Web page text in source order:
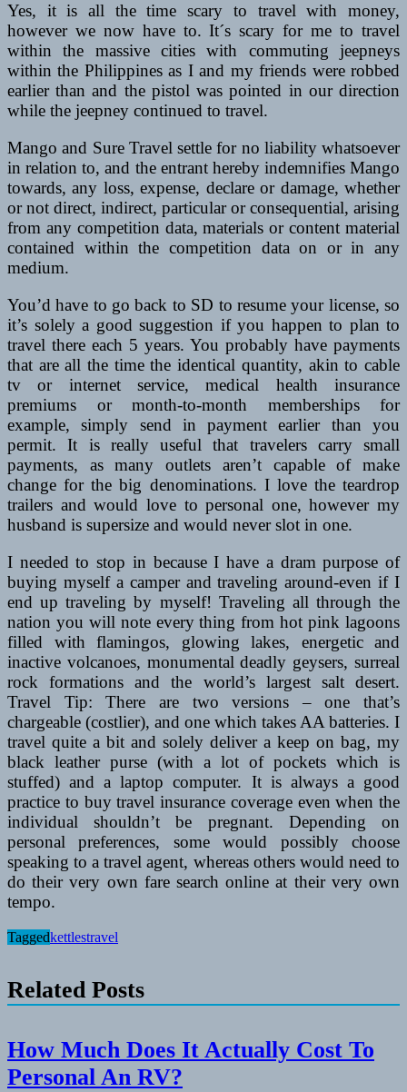
Yes, it is all the time scary to travel with money,
however we now have to. It´s scary for me to travel
within the massive cities with commuting jeepneys
within the Philippines as I and my friends were robbed
earlier than and the pistol was pointed in our direction
while the jeepney continued to travel.
Mango and Sure Travel settle for no liability whatsoever
in relation to, and the entrant hereby indemnifies Mango
towards, any loss, expense, declare or damage, whether
or not direct, indirect, particular or consequential, arising
from any competition data, materials or content material
contained within the competition data on or in any
medium.
You’d have to go back to SD to resume your license, so
it’s solely a good suggestion if you happen to plan to
travel there each 5 years. You probably have payments
that are all the time the identical quantity, akin to cable
tv or internet service, medical health insurance
premiums or month-to-month memberships for
example, simply send in payment earlier than you
permit. It is really useful that travelers carry small
payments, as many outlets aren’t capable of make
change for the big denominations. I love the teardrop
trailers and would love to personal one, however my
husband is supersize and would never slot in one.
I needed to stop in because I have a dram purpose of
buying myself a camper and traveling around-even if I
end up traveling by myself! Traveling all through the
nation you will note every thing from hot pink lagoons
filled with flamingos, glowing lakes, energetic and
inactive volcanoes, monumental deadly geysers, surreal
rock formations and the world’s largest salt desert.
Travel Tip: There are two versions – one that’s
chargeable (costlier), and one which takes AA batteries. I
travel quite a bit and solely deliver a keep on bag, my
black leather purse (with a lot of pockets which is
stuffed) and a laptop computer. It is always a good
practice to buy travel insurance coverage even when the
individual shouldn’t be pregnant. Depending on
personal preferences, some would possibly choose
speaking to a travel agent, whereas others would need to
do their very own fare search online at their very own
tempo.
Taggedkettlestravel
Related Posts
How Much Does It Actually Cost To
Personal An RV?